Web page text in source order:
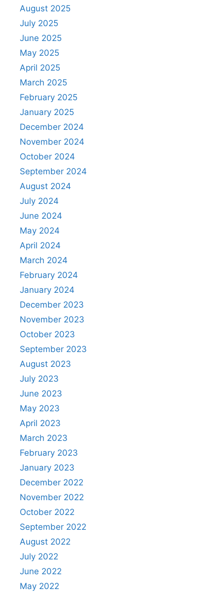
August 2025
July 2025
June 2025
May 2025
April 2025
March 2025
February 2025
January 2025
December 2024
November 2024
October 2024
September 2024
August 2024
July 2024
June 2024
May 2024
April 2024
March 2024
February 2024
January 2024
December 2023
November 2023
October 2023
September 2023
August 2023
July 2023
June 2023
May 2023
April 2023
March 2023
February 2023
January 2023
December 2022
November 2022
October 2022
September 2022
August 2022
July 2022
June 2022
May 2022